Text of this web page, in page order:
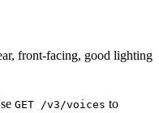
front-facing, good lighting
GET /v3/voices to